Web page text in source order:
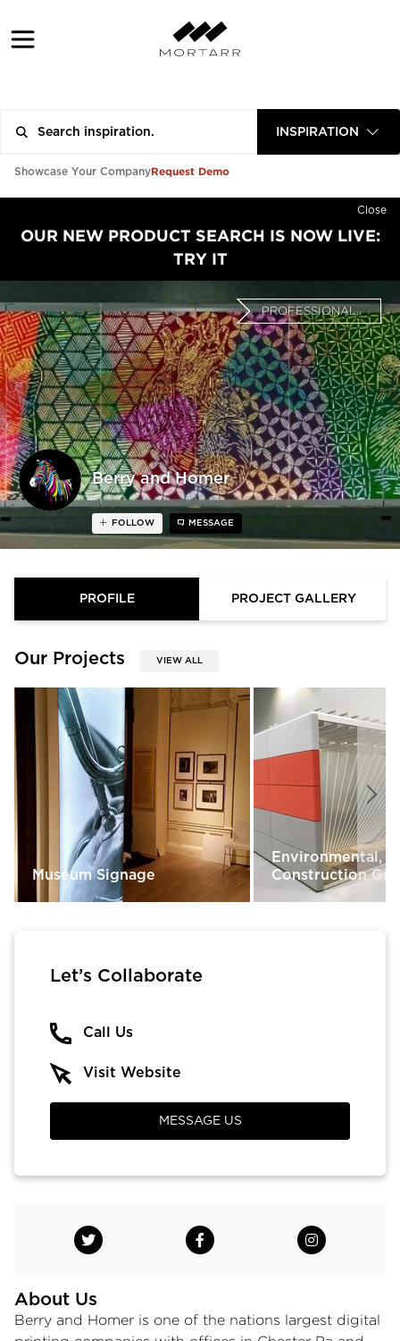
INSPIRATION
Showcase Your CompanyRequest Demo
Close
OUR NEW PRODUCT SEARCH IS NOW LIVE:
TRY IT
Berry and Homer
PROFESSIONAL
FOLLOW MESSAGE
PROFILE PROJECT GALLERY
Our Projects VIEW ALL
Museum Signage
Environmental,
Construction
About Us
Berry and Homer is one of the nations largest digital
Let’s Collaborate
Call Us
Visit Website
MESSAGE US